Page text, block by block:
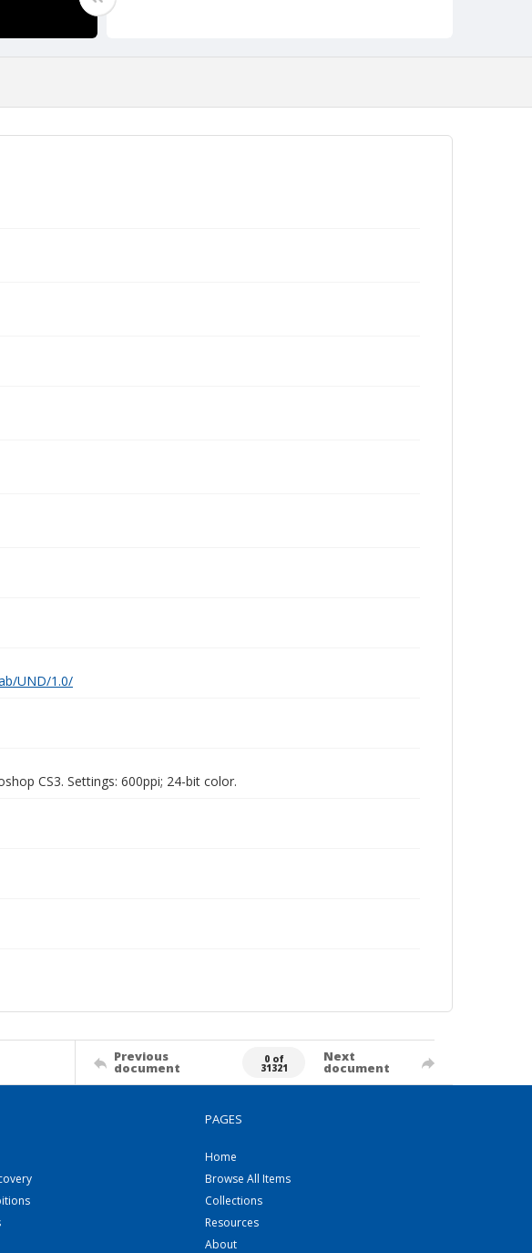
UND/1.0/
CS3. Settings: 600ppi; 24-bit color.
Previous
document
0 of
31321
Next
document
PAGES
Home
Browse All Items
Collections
Resources
About